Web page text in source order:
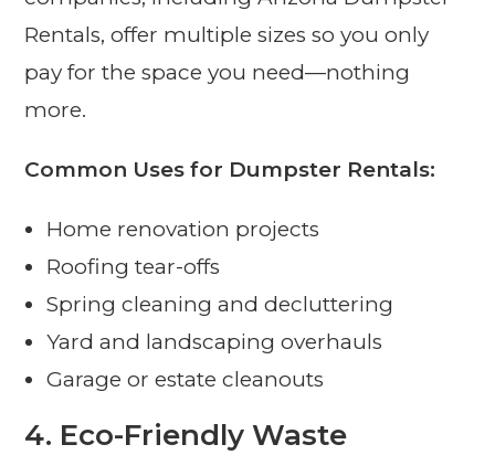
Rentals, offer multiple sizes so you only
pay for the space you need—nothing
more.
Common Uses for Dumpster Rentals:
Home renovation projects
Roofing tear-offs
Spring cleaning and decluttering
Yard and landscaping overhauls
Garage or estate cleanouts
4. Eco-Friendly Waste